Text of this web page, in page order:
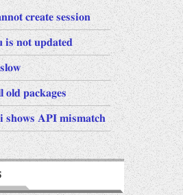
create session
is not updated
old packages
shows API mismatch